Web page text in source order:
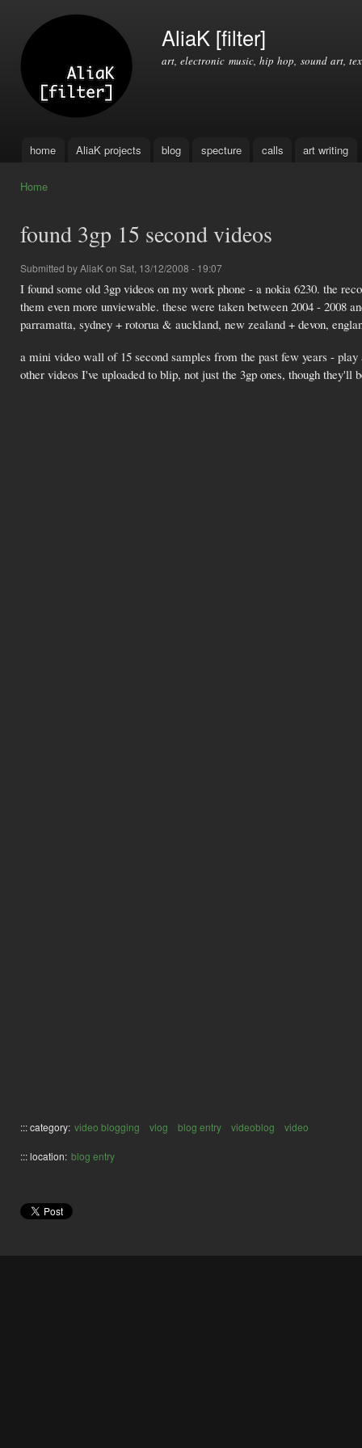
AliaK [filter]
art, electronic music, hip hop, sound art,
Main menu
home AliaK projects blog specture calls art writing
Home
found 3gp 15 second videos
Submitted byAliaKon Sat, 13/12/2008 - 19:07
I found some old 3gp videos on my work phone - a nokia 6230. the
them even more unviewable. these were taken between 2004 - 2008
parramatta, sydney + rotorua & auckland, new zealand + devon,
a mini video wall of 15 second samples from the past few years -
other videos I've uploaded to blip, not just the 3gp ones, though they'll
::: category: video blogging vlog blog entry videoblog video
::: location: blog entry